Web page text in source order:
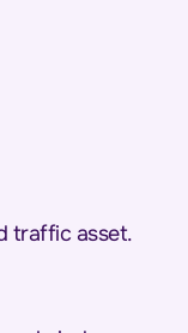
traffic asset.